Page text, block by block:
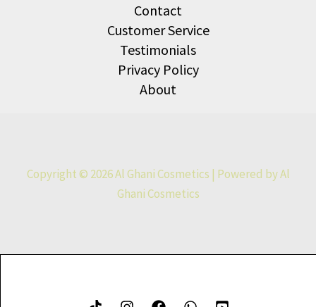
Contact
Customer Service
Testimonials
Privacy Policy
About
Copyright © 2026 Al Ghani Cosmetics | Powered by Al
Ghani Cosmetics